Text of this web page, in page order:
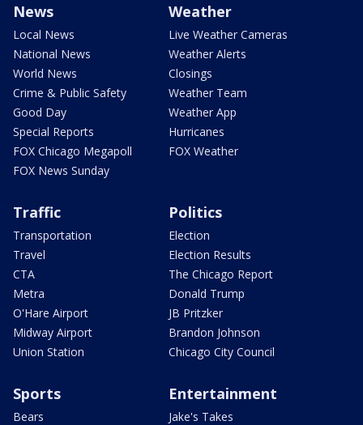
News
Local News
National News
World News
Crime & Public Safety
Good Day
Special Reports
FOX Chicago Megapoll
FOX News Sunday
Weather
Live Weather Cameras
Weather Alerts
Closings
Weather Team
Weather App
Hurricanes
FOX Weather
Traffic
Transportation
Travel
CTA
Metra
O'Hare Airport
Midway Airport
Union Station
Politics
Election
Election Results
The Chicago Report
Donald Trump
JB Pritzker
Brandon Johnson
Chicago City Council
Sports
Bears
Entertainment
Jake's Takes